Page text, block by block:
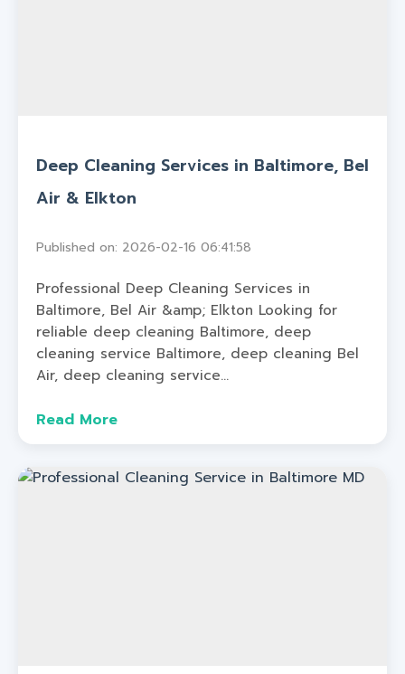
Deep Cleaning Services in Baltimore, Bel
Air & Elkton
Published on: 2026-02-16 06:41:58
Professional Deep Cleaning Services in
Baltimore, Bel Air &amp; Elkton Looking for
reliable deep cleaning Baltimore, deep
cleaning service Baltimore, deep cleaning Bel
Air, deep cleaning service...
Read More